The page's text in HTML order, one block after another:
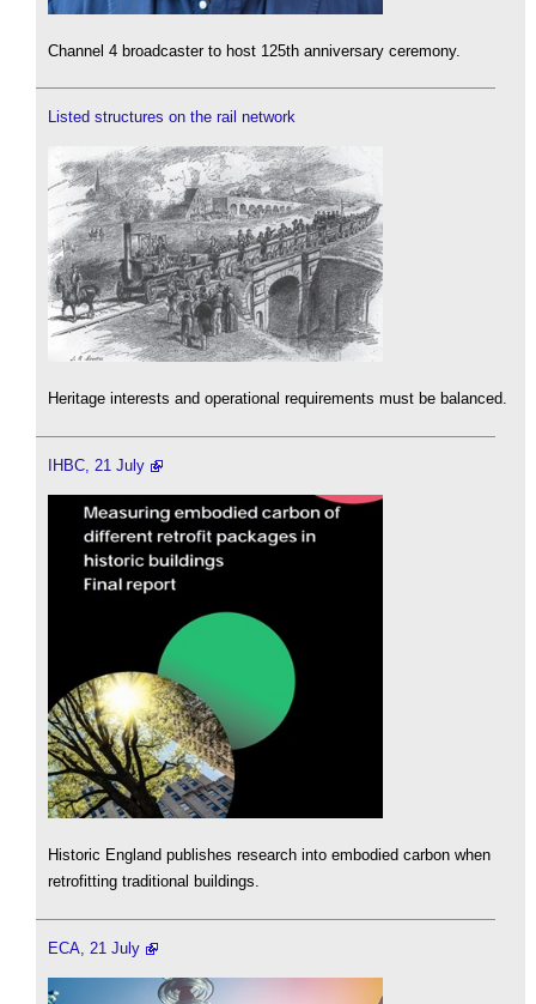
Channel 4 broadcaster to host 125th anniversary ceremony.
Listed structures on the rail network
Heritage interests and operational requirements must be balanced.
IHBC, 21 July
Historic England publishes research into embodied carbon when
retrofitting traditional buildings.
ECA, 21 July